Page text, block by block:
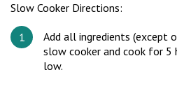
Slow Cooker Directions:
Add all ingredients (except
slow cooker and cook for 5
low.